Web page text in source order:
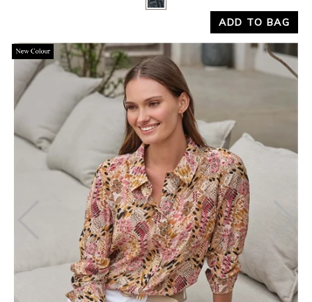
Yes
ADD TO BAG